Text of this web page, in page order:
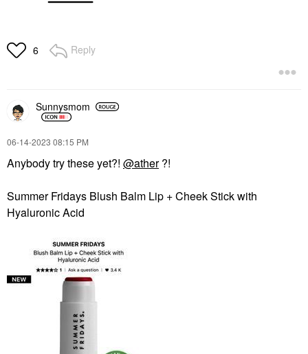
6 Reply
Sunnysmom
‎06-14-2023 08:15 PM
Anybody try these yet?! @ather?!
Summer Fridays Blush Balm Lip + Cheek Stick with
Hyaluronic Acid